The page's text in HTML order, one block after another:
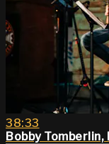
38:33
Bobby Tomberlin,